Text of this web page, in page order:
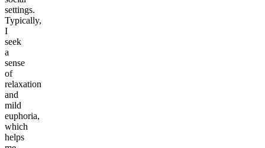
settings.
Typically,
I
seek
a
sense
of
relaxation
and
mild
euphoria,
which
helps